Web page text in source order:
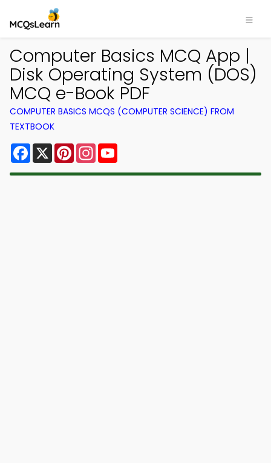
Computer Basics MCQ App |
Disk Operating System (DOS)
MCQ e-Book PDF
COMPUTER BASICS MCQS (COMPUTER SCIENCE) FROM
TEXTBOOK
Facebook
X PinterestInstagram